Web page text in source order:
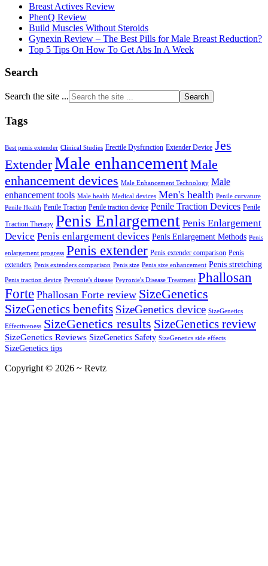
Breast Actives Review
PhenQ Review
Build Muscles Without Steroids
Gynexin Review – The Best Pills for Male Breast Reduction?
Top 5 Tips On How To Get Abs In A Week
Search
Search the site ...
Tags
Best penis extender Clinical Studies Erectile Dysfunction Extender Device Jes
ExtenderMale enhancementMale
enhancement devices Male Enhancement Technology Male
enhancement tools Male health Medical devices Men's health Penile curvature
Penile Health Penile Traction Penile traction device Penile Traction Devices Penile
Traction Therapy Penis Enlargement Penis Enlargement
Device Penis enlargement devices Penis Enlargement Methods Penis
enlargement progress Penis extender Penis extender comparison Penis
extenders Penis extenders comparison Penis size Penis size enhancement Penis stretching
Penis traction device Peyronie's disease Peyronie's Disease Treatment Phallosan
Forte Phallosan Forte review SizeGenetics
SizeGenetics benefits SizeGenetics device SizeGenetics
Effectiveness SizeGenetics results SizeGenetics review
SizeGenetics Reviews SizeGenetics Safety SizeGenetics side effects
SizeGenetics tips
Copyright © 2026 ~ Revtz